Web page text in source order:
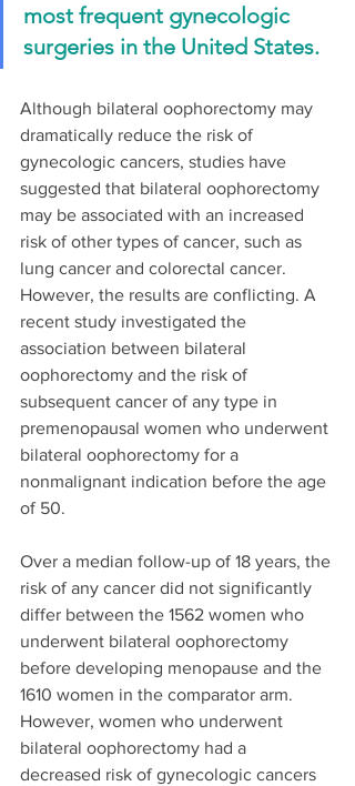
most frequent gynecologic
surgeries in the United States.
Although bilateral oophorectomy may
dramatically reduce the risk of
gynecologic cancers, studies have
suggested that bilateral oophorectomy
may be associated with an increased
risk of other types of cancer, such as
lung cancer and colorectal cancer.
However, the results are conflicting. A
recent study investigated the
association between bilateral
oophorectomy and the risk of
subsequent cancer of any type in
premenopausal women who underwent
bilateral oophorectomy for a
nonmalignant indication before the age
of 50.
Over a median follow-up of 18 years, the
risk of any cancer did not significantly
differ between the 1562 women who
underwent bilateral oophorectomy
before developing menopause and the
1610 women in the comparator arm.
However, women who underwent
bilateral oophorectomy had a
decreased risk of gynecologic cancers